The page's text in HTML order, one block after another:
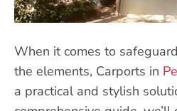
When it comes to
the elements, Carports in
a practical and stylish